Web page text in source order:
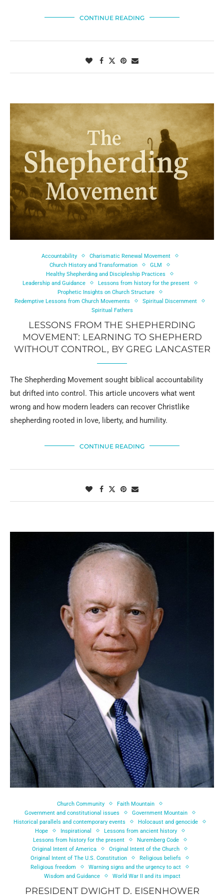
CONTINUE READING
Accountability
Charismatic Renewal Movement
Church History and Transformation
GLM
Healthy Shepherding and Discipleship Practices
Leadership and Guidance
Lessons from history for the present
Prophetic Insights on Church Structure
Redemptive Lessons from Church Movements
Spiritual Discernment
Spiritual Fathers
LESSONS FROM THE SHEPHERDING
MOVEMENT: LEARNING TO SHEPHERD
WITHOUT CONTROL, BY GREG LANCASTER
The Shepherding Movement sought biblical accountability
but drifted into control. This article uncovers what went
wrong and how modern leaders can recover Christlike
shepherding rooted in love, liberty, and humility.
CONTINUE READING
Church Community
Faith Mountain
Government and constitutional issues
Government Mountain
Historical parallels and contemporary events
Holocaust and genocide
Hope
Inspirational
Lessons from ancient history
Lessons from history for the present
Nuremberg Code
Original Intent of America
Original Intent of the Church
Original Intent of The U.S. Constitution
Religious beliefs
Religious freedom
Warning signs and the urgency to act
Wisdom and Guidance
World War II and its impact
PRESIDENT DWIGHT D. EISENHOWER